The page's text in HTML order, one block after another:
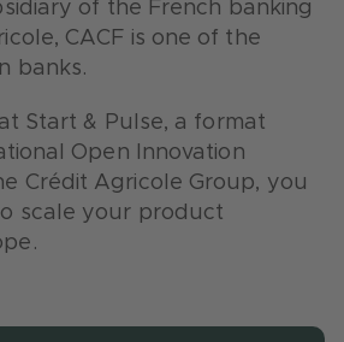
of the French banking
CACF is one of the
banks.
Start & Pulse, a format
Open Innovation
Crédit Agricole Group, you
scale your product